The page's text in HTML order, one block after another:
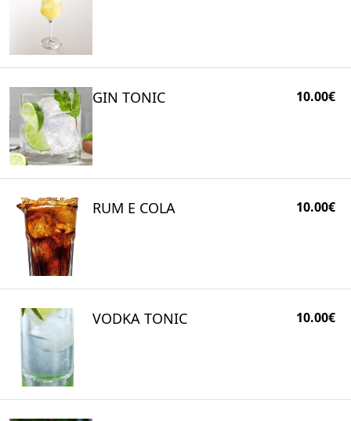
GIN TONIC 10.00€
RUM E COLA 10.00€
VODKA TONIC 10.00€